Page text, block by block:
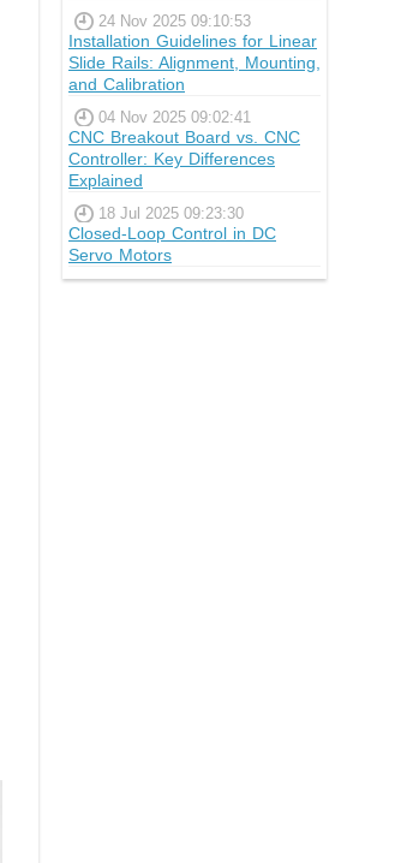
24 Nov 2025 09:10:53
Installation Guidelines for Linear
Slide Rails: Alignment, Mounting,
and Calibration
04 Nov 2025 09:02:41
CNC Breakout Board vs. CNC
Controller: Key Differences
Explained
18 Jul 2025 09:23:30
Closed-Loop Control in DC
Servo Motors